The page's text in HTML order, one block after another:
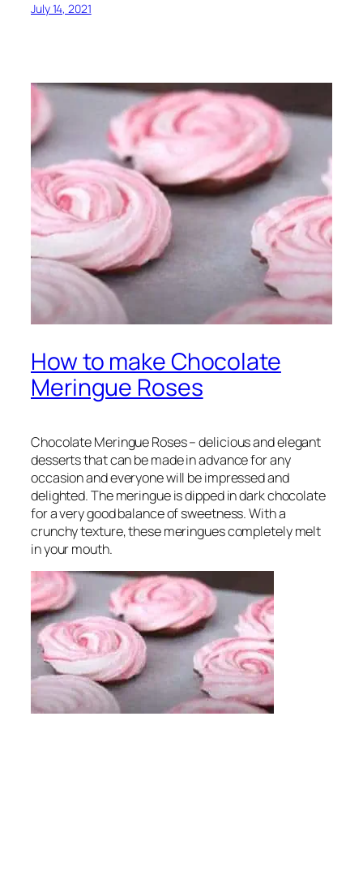
July 14, 2021
How to make Chocolate
Meringue Roses
Chocolate Meringue Roses – delicious and elegant
desserts that can be made in advance for any
occasion and everyone will be impressed and
delighted. The meringue is dipped in dark chocolate
for a very good balance of sweetness. With a
crunchy texture, these meringues completely melt
in your mouth.